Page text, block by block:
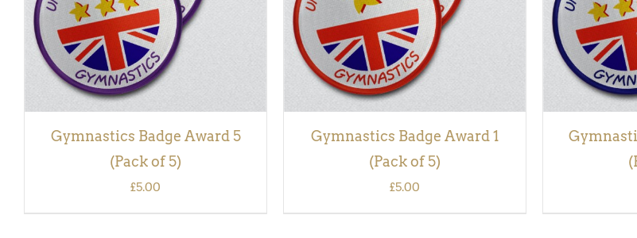
Gymnastics Badge Award 5
(Pack of 5)
£5.00
Gymnastics Badge Award 1
(Pack of 5)
£5.00